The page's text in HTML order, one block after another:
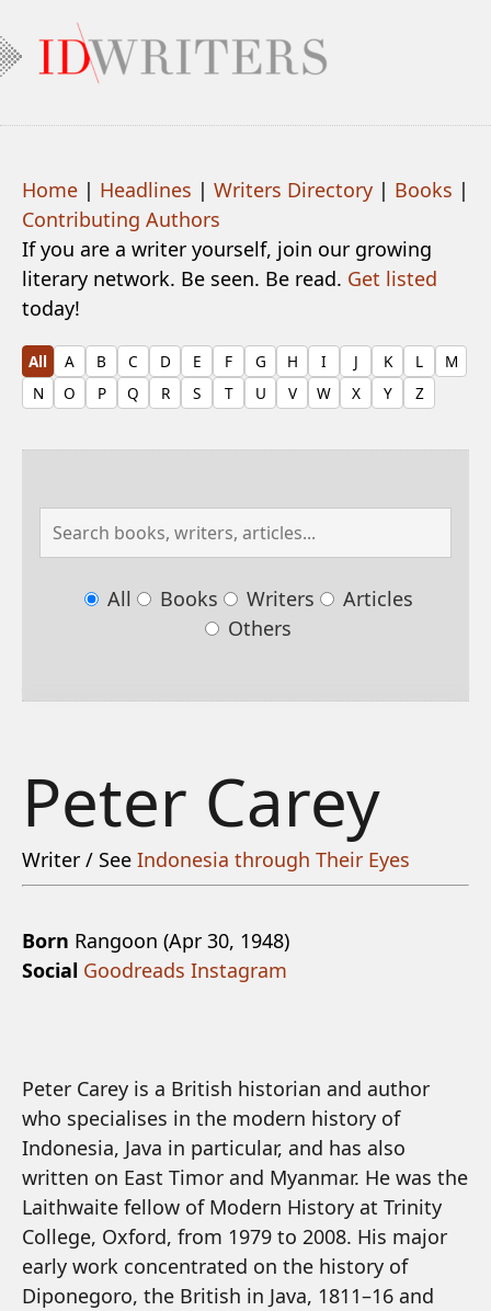
Home | Headlines | Writers Directory | Books |
Contributing Authors
If you are a writer yourself, join our growing
literary network. Be seen. Be read. Get listed
today!
All A B C D E F G H I J K L
M
N
O P Q R S T U V W X Y Z
All Books Writers
Articles
Others
Peter Carey
Writer / See Indonesia through Their Eyes
Born Rangoon (Apr 30, 1948)
Social Goodreads Instagram
Peter Carey is a British historian and author
who specialises in the modern history of
Indonesia, Java in particular, and has also
written on East Timor and Myanmar. He was the
Laithwaite fellow of Modern History at Trinity
College, Oxford, from 1979 to 2008. His major
early work concentrated on the history of
Diponegoro, the British in Java, 1811–16 and